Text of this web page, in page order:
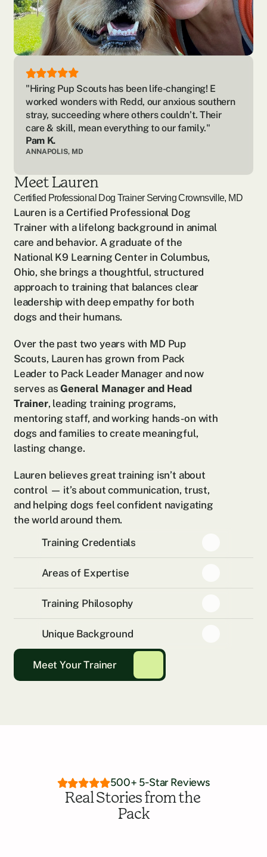
Pam K.
ANNAPOLIS, MD
"Hiring Pup Scouts has been life-changing! E
worked wonders with Redd, our anxious southern
stray, succeeding where others couldn’t. Their
care & skill, mean everything to our family."
Meet Lauren
Certified Professional Dog Trainer ServingCrownsville, MD
Lauren is a Certified Professional Dog
Trainer with a lifelong background in animal
care and behavior. A graduate of the
National K9 Learning Center in Columbus,
Ohio, she brings a thoughtful, structured
approach to training that balances clear
leadership with deep empathy for both
dogs and their humans.
Over the past two years with MD Pup
Scouts, Lauren has grown from Pack
Leader to Pack Leader Manager and now
serves as General Manager and Head
Trainer, leading training programs,
mentoring staff, and working hands-on with
dogs and families to create meaningful,
lasting change.
Lauren believes great training isn’t about
control — it’s about communication, trust,
and helping dogs feel confident navigating
the world around them.
Training Credentials
Areas of Expertise
Training Philosophy
Unique Background
Meet Your Trainer
500+ 5-Star Reviews
Real Stories from the
Pack